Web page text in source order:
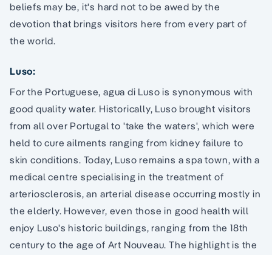
beliefs may be, it's hard not to be awed by the
devotion that brings visitors here from every part of
the world.
Luso:
For the Portuguese, agua di Luso is synonymous with
good quality water. Historically, Luso brought visitors
from all over Portugal to 'take the waters', which were
held to cure ailments ranging from kidney failure to
skin conditions. Today, Luso remains a spa town, with a
medical centre specialising in the treatment of
arteriosclerosis, an arterial disease occurring mostly in
the elderly. However, even those in good health will
enjoy Luso's historic buildings, ranging from the 18th
century to the age of Art Nouveau. The highlight is the